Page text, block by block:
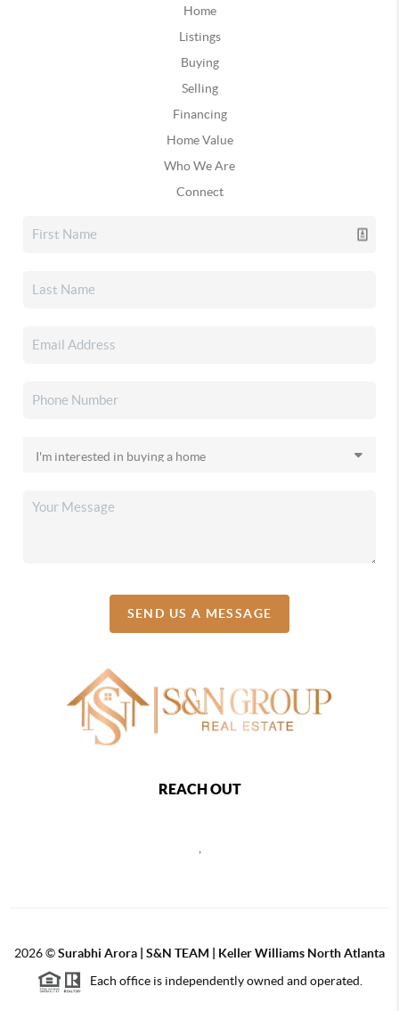
Home
Listings
Buying
Selling
Financing
Home Value
Who We Are
Connect
SEND US A MESSAGE
REACH OUT
,
2026©Surabhi Arora | S&N TEAM | Keller Williams North Atlanta
Each office is independently owned and operated.